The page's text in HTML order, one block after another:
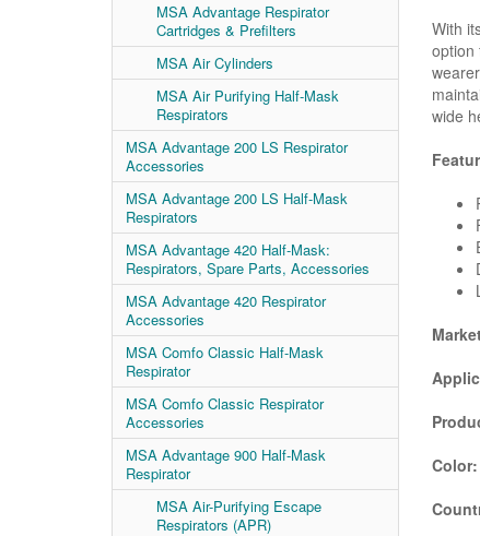
MSA Advantage Respirator
Cartridges & Prefilters
MSA Air Cylinders
MSA Air Purifying Half-Mask
Respirators
MSA Advantage 200 LS Respirator
Accessories
MSA Advantage 200 LS Half-Mask
Respirators
MSA Advantage 420 Half-Mask:
Respirators, Spare Parts, Accessories
MSA Advantage 420 Respirator
Accessories
MSA Comfo Classic Half-Mask
Respirator
MSA Comfo Classic Respirator
Accessories
MSA Advantage 900 Half-Mask
Respirator
MSA Air-Purifying Escape
Respirators (APR)
With
option
wide
Color: